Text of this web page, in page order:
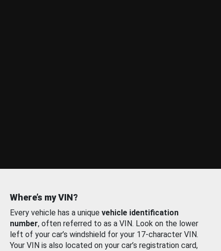
Where’s my VIN?
Every vehicle has a unique vehicle identification
number, often referred to as a VIN. Look on the lower
left of your car’s windshield for your 17-character VIN.
Your VIN is also located on your car’s registration card,